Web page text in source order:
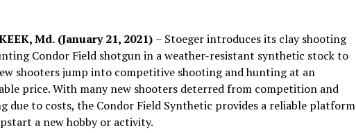
Md. (January 21, 2021) – Stoeger introduces its clay shooting
Condor Field shotgun in a weather-resistant synthetic stock to
shooters jump into competitive shooting and hunting at an
price. With many new shooters deterred from competition and
due to costs, the Condor Field Synthetic provides a reliable platform
a new hobby or activity.